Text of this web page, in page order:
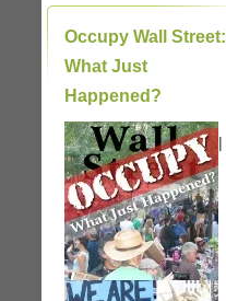
Occupy Wall Street:
What Just
Happened?
|